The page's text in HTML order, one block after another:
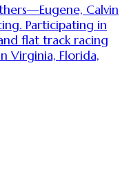
Calvin
Participating in
flat track racing
Virginia, Florida,